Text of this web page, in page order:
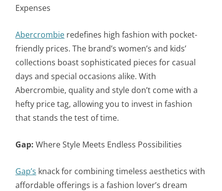
Expenses
Abercrombie redefines high fashion with pocket-
friendly prices. The brand’s women’s and kids’
collections boast sophisticated pieces for casual
days and special occasions alike. With
Abercrombie, quality and style don’t come with a
hefty price tag, allowing you to invest in fashion
that stands the test of time.
Gap: Where Style Meets Endless Possibilities
Gap’s knack for combining timeless aesthetics with
affordable offerings is a fashion lover’s dream